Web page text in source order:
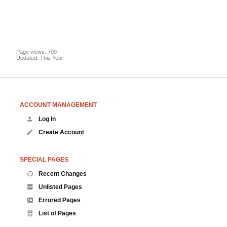
Page views: 709
Updated: This Year
ACCOUNT MANAGEMENT
Log In
Create Account
SPECIAL PAGES
Recent Changes
Unlisted Pages
Errored Pages
List of Pages